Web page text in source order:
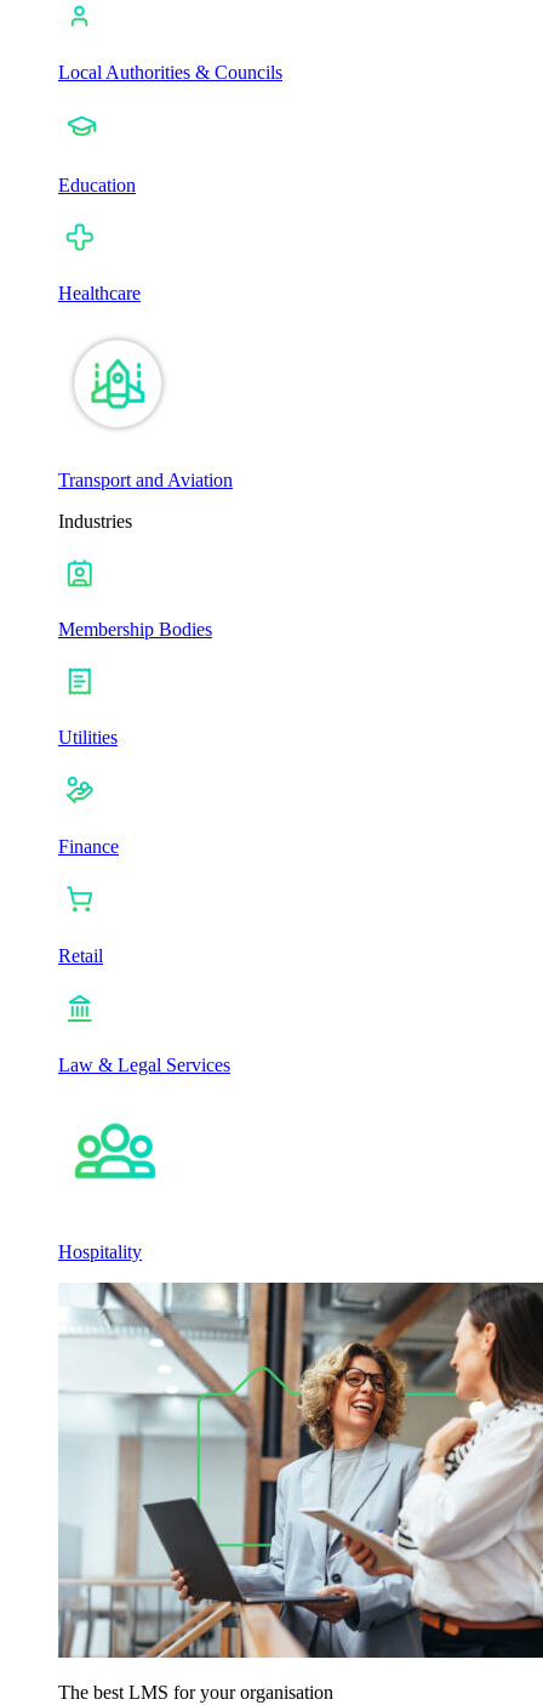
Local Authorities & Councils
Education
Healthcare
Transport and Aviation
Industries
Membership Bodies
Utilities
Finance
Retail
Law & Legal Services
Hospitality
The best LMS for your organisation